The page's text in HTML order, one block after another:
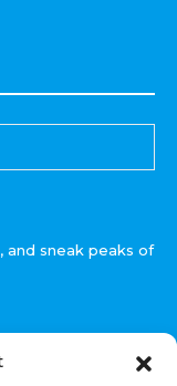
and sneak peaks of